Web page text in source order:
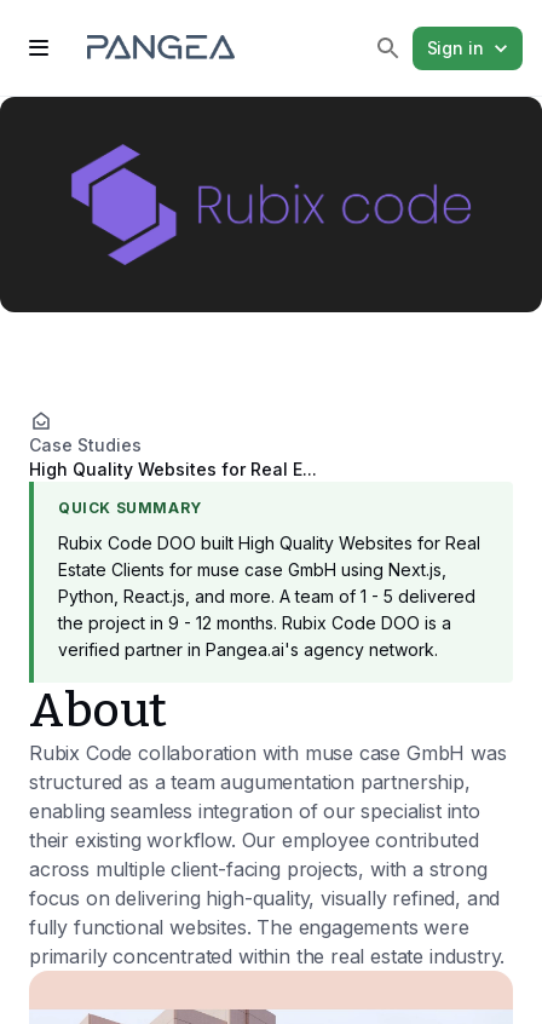
Sign in
Case Studies
High Quality Websites for Real E...
QUICK SUMMARY
Rubix Code DOO built High Quality Websites for Real
Estate Clients for muse case GmbH using Next.js,
Python, React.js, and more. A team of 1 - 5 delivered
the project in 9 - 12 months. Rubix Code DOO is a
verified partner in Pangea.ai's agency network.
About
Rubix Code collaboration with muse case GmbH was
structured as a team augumentation partnership,
enabling seamless integration of our specialist into
their existing workflow. Our employee contributed
across multiple client-facing projects, with a strong
focus on delivering high-quality, visually refined, and
fully functional websites. The engagements were
primarily concentrated within the real estate industry.